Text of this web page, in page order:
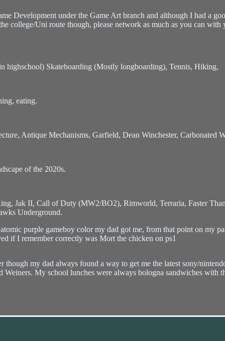
Development under the Game Art branch and although I had a
college/Uni route though, please network as much as you can with
highschool) Skateboarding (Mostly longboarding), Tennis, Hiking,
eating.
Antique Mechanisms, Garfield, Dean Winchester, Carbonated
of the 2020s.
Jak II, Call of Duty (MW2/BO2), Rimworld, Terraria, Faster
Underground.
purple gameboy color my dad got me, from that point on my
if I remember correctly was Mort the chicken on ps1
though my dad always found a way to get me the latest sony/
Weiners. My school lunches were always bologna sandwiches with